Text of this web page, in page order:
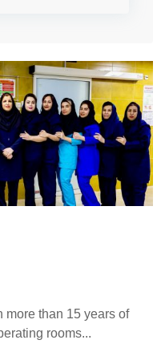
more than 15 years of
rooms...